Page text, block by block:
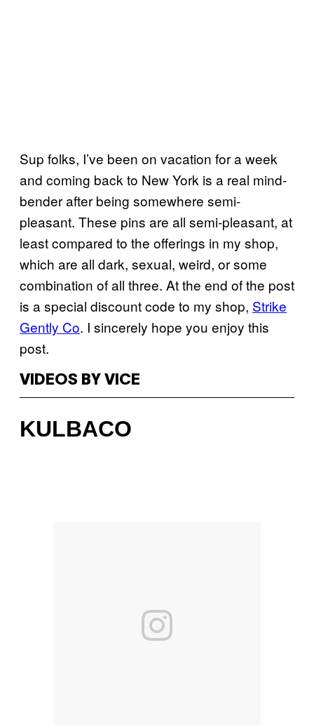
Sup folks, I’ve been on vacation for a week
and coming back to New York is a real mind-
bender after being somewhere semi-
pleasant. These pins are all semi-pleasant, at
least compared to the offerings in my shop,
which are all dark, sexual, weird, or some
combination of all three. At the end of the post
is a special discount code to my shop, Strike
Gently Co. I sincerely hope you enjoy this
post.
VIDEOS BY VICE
KULBACO